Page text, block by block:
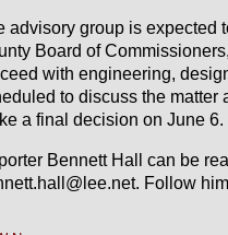
advisory group is expected
Board of
with engineering,
to discuss the matter
a final decision on June 6.
Bennett Hall can be
Follow